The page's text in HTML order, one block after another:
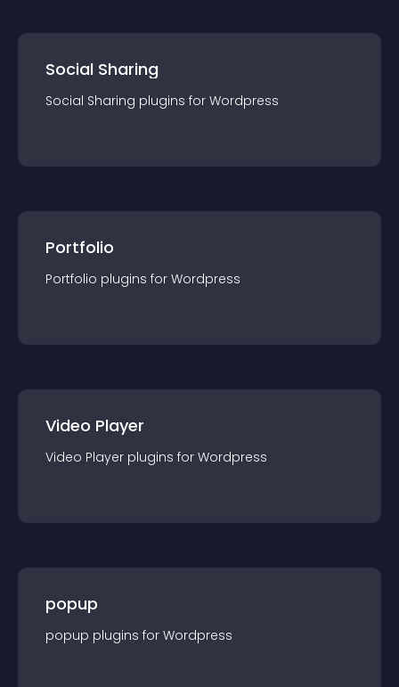
Social Sharing
Social Sharing plugins for Wordpress
Portfolio
Portfolio plugins for Wordpress
Video Player
Video Player plugins for Wordpress
popup
popup plugins for Wordpress